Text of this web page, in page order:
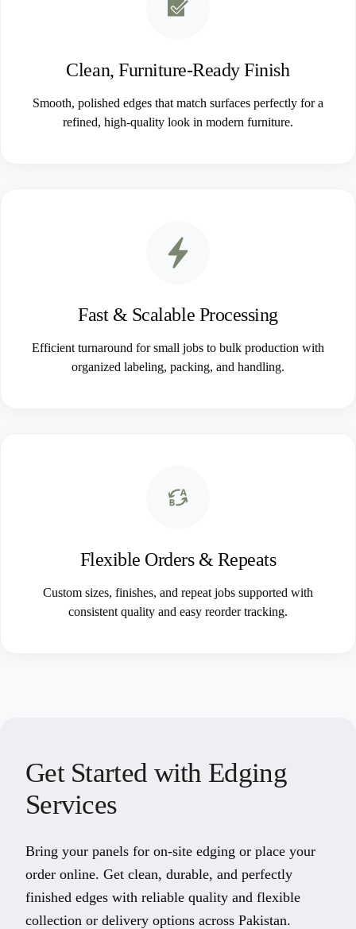
Clean, Furniture-Ready Finish
Smooth, polished edges that match surfaces perfectly for a
refined, high-quality look in modern furniture.
Fast & Scalable Processing
Efficient turnaround for small jobs to bulk production with
organized labeling, packing, and handling.
Flexible Orders & Repeats
Custom sizes, finishes, and repeat jobs supported with
consistent quality and easy reorder tracking.
Get Started with Edging
Services
Bring your panels for on-site edging or place your
order online. Get clean, durable, and perfectly
finished edges with reliable quality and flexible
collection or delivery options across Pakistan.